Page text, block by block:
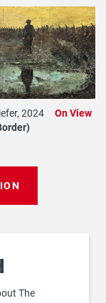
2024
On View
The